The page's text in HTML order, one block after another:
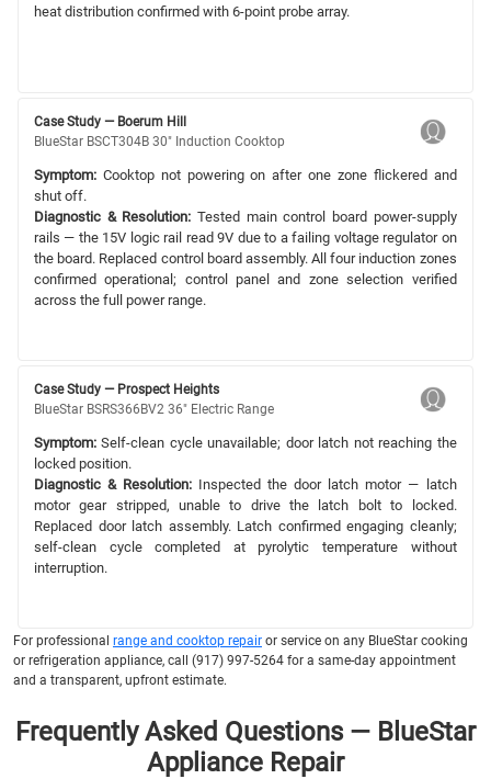
heat distribution confirmed with 6-point probe array.
Case Study — Boerum Hill
BlueStar BSCT304B 30" Induction Cooktop
Symptom: Cooktop not powering on after one zone flickered and
shut off.
Diagnostic & Resolution: Tested main control board power-supply
rails — the 15V logic rail read 9V due to a failing voltage regulator on
the board. Replaced control board assembly. All four induction zones
confirmed operational; control panel and zone selection verified
across the full power range.
Case Study — Prospect Heights
BlueStar BSRS366BV2 36" Electric Range
Symptom: Self-clean cycle unavailable; door latch not reaching the
locked position.
Diagnostic & Resolution: Inspected the door latch motor — latch
motor gear stripped, unable to drive the latch bolt to locked.
Replaced door latch assembly. Latch confirmed engaging cleanly;
self-clean cycle completed at pyrolytic temperature without
interruption.
For professional range and cooktop repair or service on any BlueStar cooking
or refrigeration appliance, call (917) 997-5264 for a same-day appointment
and a transparent, upfront estimate.
Frequently Asked Questions — BlueStar
Appliance Repair